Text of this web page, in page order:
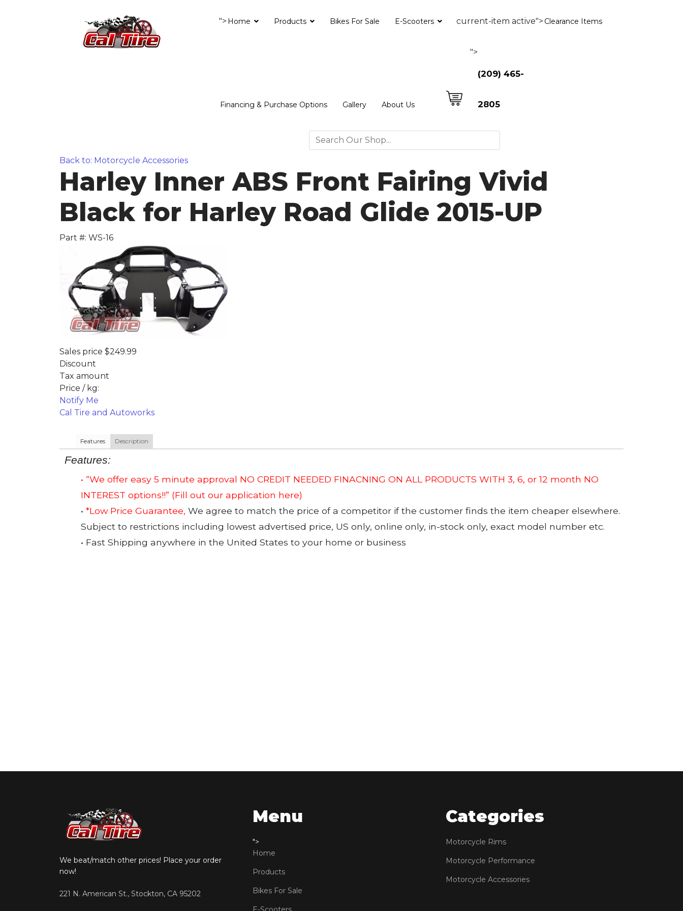
"> Home Products Bikes For Sale E-Scooters current-item active"> Clearance Items
Financing & Purchase Options Gallery About Us
">
(209) 465-
2805
Back to: Motorcycle Accessories
Harley Inner ABS Front Fairing Vivid
Black for Harley Road Glide 2015-UP
Part #: WS-16
Sales price $249.99
Discount
Tax amount
Price / kg:
Notify Me
Cal Tire and Autoworks
Features Description
Features:
• “We offer easy 5 minute approval NO CREDIT NEEDED FINACNING ON ALL PRODUCTS WITH 3, 6, or 12 month NO
INTEREST options!!” (Fill out our application here)
• *Low Price Guarantee, We agree to match the price of a competitor if the customer finds the item cheaper elsewhere.
Subject to restrictions including lowest advertised price, US only, online only, in-stock only, exact model number etc.
• Fast Shipping anywhere in the United States to your home or business
We beat/match other prices! Place your order
now!
221 N. American St., Stockton, CA 95202
Menu
">
Home
Products
Bikes For Sale
Categories
Motorcycle Rims
Motorcycle Performance
Motorcycle Accessories